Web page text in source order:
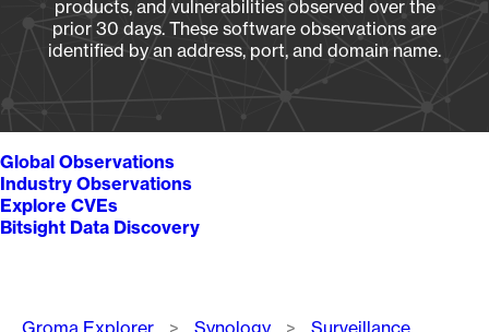
products, and vulnerabilities observed over the
prior 30 days. These software observations are
identified by an address, port, and domain name.
Global Observations
Industry Observations
Explore CVEs
Bitsight Data Discovery
Breadcrumb
Groma Explorer Synology
Surveillance